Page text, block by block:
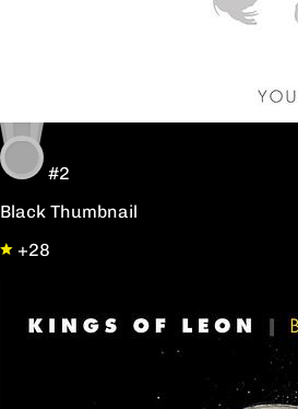
#2
Black Thumbnail
+28